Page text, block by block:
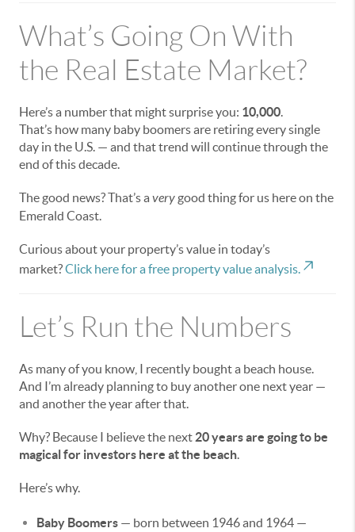
What’s Going On With
the Real Estate Market?
Here’s a number that might surprise you: 10,000.
That’s how many baby boomers are retiring every single
day in the U.S. — and that trend will continue through the
end of this decade.
The good news? That’s a very good thing for us here on the
Emerald Coast.
Curious about your property’s value in today’s
market?Click here for a free property value analysis.
Let’s Run the Numbers
As many of you know, I recently bought a beach house.
And I’m already planning to buy another one next year —
and another the year after that.
Why? Because I believe the next 20 years are going to be
magical for investors here at the beach.
Here’s why.
Baby Boomers — born between 1946 and 1964 —